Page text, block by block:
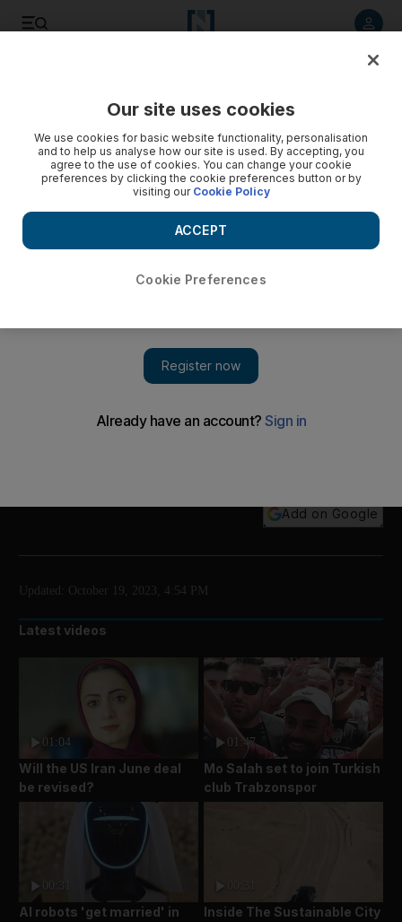
Palestinian children are rescued from the rubble after
Residents of Jabalia, in northern Gaza, used their
Add on Google
Updated: October 19, 2023, 4:54 PM
Latest videos
01:04
Will the US Iran June deal
be revised?
01:47
Mo Salah set to join Turkish
club Trabzonspor
00:31
AI robots 'get married' in
Inside The Sustainable City
Our site uses cookies
We use cookies for basic website functionality, personalisation
and to help us analyse how our site is used. By accepting, you
agree to the use of cookies. You can change your cookie
preferences by clicking the cookie preferences button or by
visiting our Cookie Policy
Cookie Preferences
ACCEPT